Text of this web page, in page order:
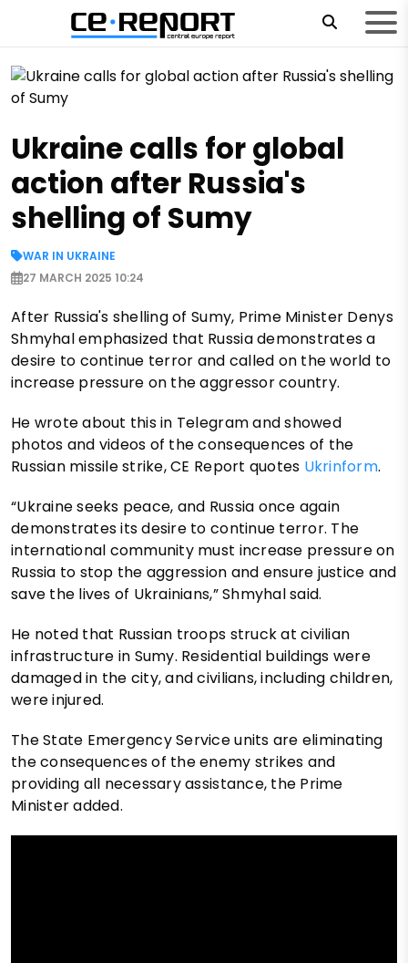
Ukraine calls for global
action after Russia's
shelling of Sumy
WAR IN UKRAINE
27 MARCH 2025 10:24
After Russia's shelling of Sumy, Prime Minister Denys
Shmyhal emphasized that Russia demonstrates a
desire to continue terror and called on the world to
increase pressure on the aggressor country.
He wrote about this in Telegram and showed
photos and videos of the consequences of the
Russian missile strike, CE Report quotes Ukrinform.
“Ukraine seeks peace, and Russia once again
demonstrates its desire to continue terror. The
international community must increase pressure on
Russia to stop the aggression and ensure justice and
save the lives of Ukrainians,” Shmyhal said.
He noted that Russian troops struck at civilian
infrastructure in Sumy. Residential buildings were
damaged in the city, and civilians, including children,
were injured.
The State Emergency Service units are eliminating
the consequences of the enemy strikes and
providing all necessary assistance, the Prime
Minister added.